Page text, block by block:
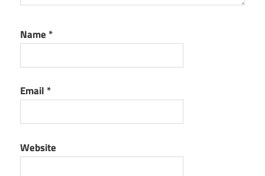
Name *
Email *
Website